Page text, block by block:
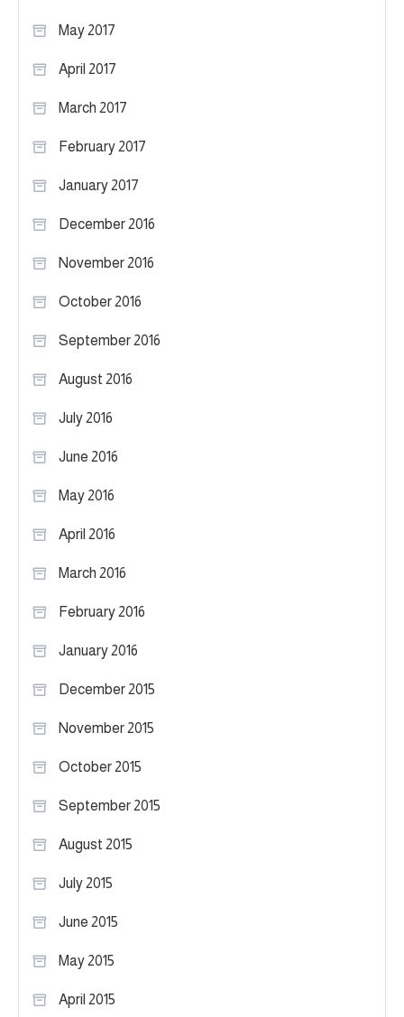
May 2017
April 2017
March 2017
February 2017
January 2017
December 2016
November 2016
October 2016
September 2016
August 2016
July 2016
June 2016
May 2016
April 2016
March 2016
February 2016
January 2016
December 2015
November 2015
October 2015
September 2015
August 2015
July 2015
June 2015
May 2015
April 2015